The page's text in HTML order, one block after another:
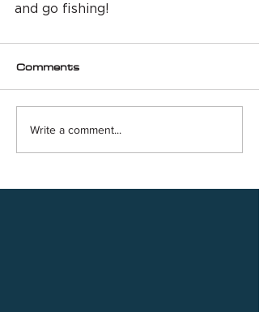
and go fishing!
Comments
Write a comment...